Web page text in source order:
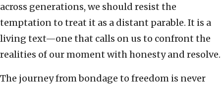
across generations, we should resist the
temptation to treat it as a distant parable. It is a
living text—one that calls on us to confront the
realities of our moment with honesty and resolve.
The journey from bondage to freedom is never